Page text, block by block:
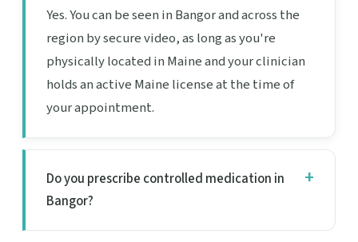
Yes. You can be seen in Bangor and across the
region by secure video, as long as you're
physically located in Maine and your clinician
holds an active Maine license at the time of
your appointment.
Do you prescribe controlled medication in
Bangor?